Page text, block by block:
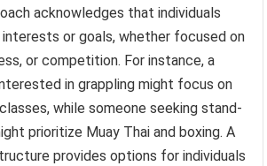
acknowledges that individuals
or goals, whether focused on
or competition. For instance, a
in grappling might focus on
while someone seeking stand-
prioritize Muay Thai and boxing. A
provides options for individuals